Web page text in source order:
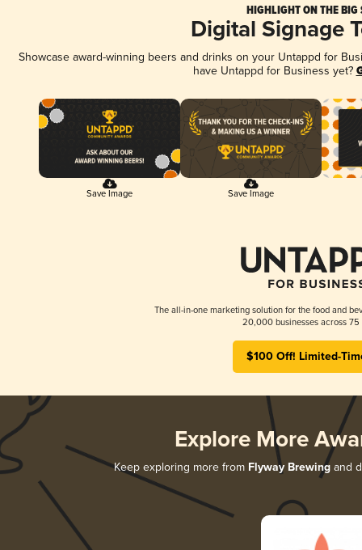
HIGHLIGHT ON THE BIG
Digital Signage
Showcase award-winning beers and drinks on your Untappd for
have Untappd for Business yet?
Save Image Save Image
The all-in-one marketing solution for the food and
20,000 businesses across 75
$100 Off! Limited-
Explore More
Keep exploring more from Flyway Brewing and